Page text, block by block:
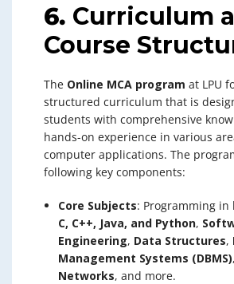
6. Curriculum
Course
The Online MCA program at LPU
structured curriculum that is
students with comprehensive
hands-on experience in various
computer applications. The
following key components:
Core Subjects: Programming in
C, C++, Java, and Python,
Engineering, Data Structures,
Management Systems (DBMS),
Networks, and more.